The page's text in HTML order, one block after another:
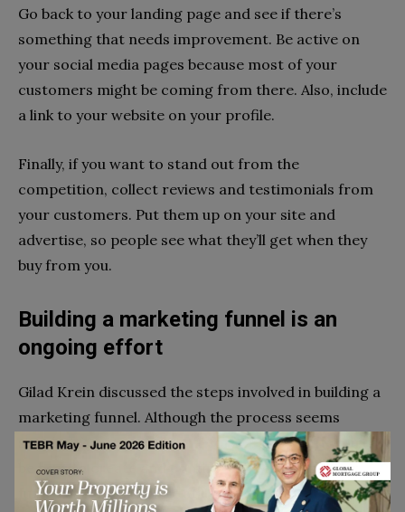
Go back to your landing page and see if there’s
something that needs improvement. Be active on
your social media pages because most of your
customers might be coming from there. Also, include
a link to your website on your profile.
Finally, if you want to stand out from the
competition, collect reviews and testimonials from
your customers. Put them up on your site and
advertise, so people see what they’ll get when they
buy from you.
Building a marketing funnel is an
ongoing effort
Gilad Krein discussed the steps involved in building a
marketing funnel. Although the process seems
simple, it’s not a once-and-forget activity. It would
be best to create and continuously optimize your
funnel as long as you’re still in business.